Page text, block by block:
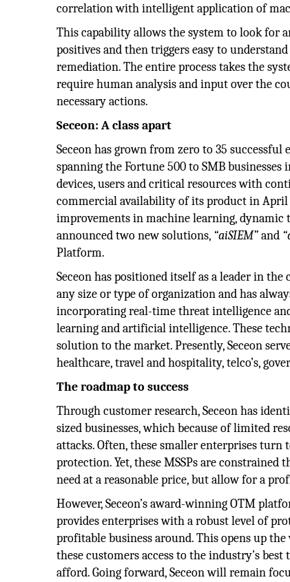
correlation with intelligent application of
This capability allows the system to look for
positives and then triggers easy to
remediation. The entire process takes the
require human analysis and input over the
necessary actions.
Seceon: A class apart
Seceon has grown from zero to 35
spanning the Fortune 500 to SMB
devices, users and critical resources with
commercial availability of its product in April
improvements in machine learning, dynamic
announced two new solutions, “aiSIEM”and
Platform.
Seceon has positioned itself as a leader in
any size or type of organization and has
incorporating real-time threat intelligence
learning and artificial intelligence. These
solution to the market. Presently, Seceon
healthcare, travel and hospitality, telco’s,
The roadmap to success
Through customer research, Seceon has
sized businesses, which because of limited
attacks. Often, these smaller enterprises turn
protection. Yet, these MSSPs are
need at a reasonable price, but allow for a
However, Seceon’s award-winning OTM
provides enterprises with a robust level of
profitable business around. This opens up
these customers access to the industry’s
afford. Going forward, Seceon will remain